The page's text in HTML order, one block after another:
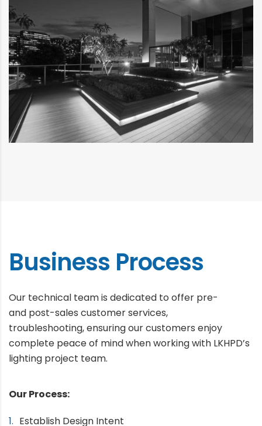
Business Process
Our technical team is dedicated to offer pre-
and post-sales customer services,
troubleshooting, ensuring our customers enjoy
complete peace of mind when working with LKHPD’s
lighting project team.
Our Process:
Establish Design Intent